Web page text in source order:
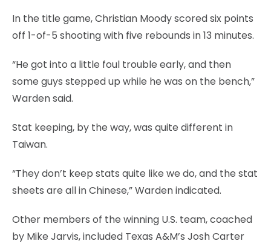
In the title game, Christian Moody scored six points
off 1-of-5 shooting with five rebounds in 13 minutes.
“He got into a little foul trouble early, and then
some guys stepped up while he was on the bench,”
Warden said.
Stat keeping, by the way, was quite different in
Taiwan.
“They don’t keep stats quite like we do, and the stat
sheets are all in Chinese,” Warden indicated.
Other members of the winning U.S. team, coached
by Mike Jarvis, included Texas A&M’s Josh Carter